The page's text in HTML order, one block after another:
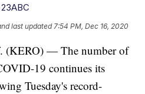
last updated 7:54 PM, Dec 16, 2020
(KERO) — The number of
19 continues its
Tuesday's record-